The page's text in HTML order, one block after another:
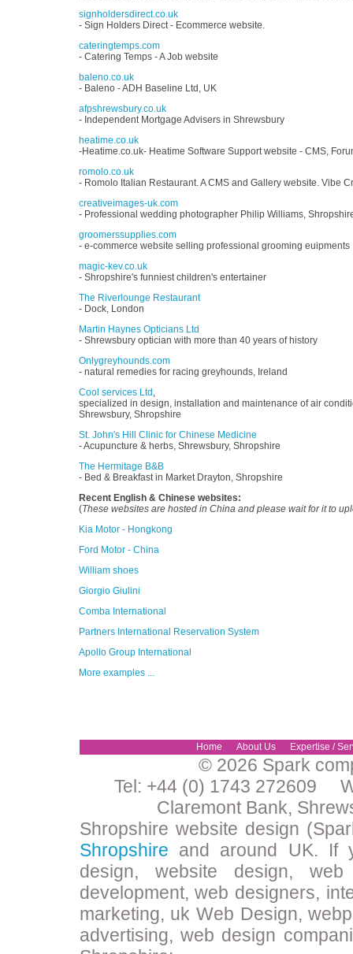
signholdersdirect.co.uk
- Sign Holders Direct - Ecommerce website.
cateringtemps.com
- Catering Temps - A Job website
baleno.co.uk
- Baleno - ADH Baseline Ltd, UK
afpshrewsbury.co.uk
- Independent Mortgage Advisers in Shrewsbury
heatime.co.uk
-Heatime.co.uk- Heatime Software Support website - CMS,
romolo.co.uk
- Romolo Italian Restaurant. A CMS and Gallery website. Vibe
creativeimages-uk.com
- Professional wedding photographer Philip Williams,
groomerssupplies.com
- e-commerce website selling professional grooming euipments
magic-kev.co.uk
- Shropshire's funniest children's entertainer
The Riverlounge Restaurant
- Dock, London
Martin Haynes Opticians Ltd
- Shrewsbury optician with more than 40 years of history
Onlygreyhounds.com
- natural remedies for racing greyhounds, Ireland
Cool services Ltd ,
specialized in design, installation and maintenance of air
Shrewsbury, Shropshire
St. John's Hill Clinic for Chinese Medicine
- Acupuncture & herbs, Shrewsbury, Shropshire
The Hermitage B&B
- Bed & Breakfast in Market Drayton, Shropshire
Recent English & Chinese websites:
(These websites are hosted in China and please wait for it to
Kia Motor - Hongkong
Ford Motor - China
William shoes
Giorgio Giulini
Comba International
Partners International Reservation System
Apollo Group International
More examples ...
Home About Us Expertise /
© 2026 Spark
Tel: +44 (0) 1743 272609
Claremont Bank,
Shropshire website design
Shropshire and around UK. If
design, website design,
development, web designers,
marketing, uk Web Design,
advertising, web design